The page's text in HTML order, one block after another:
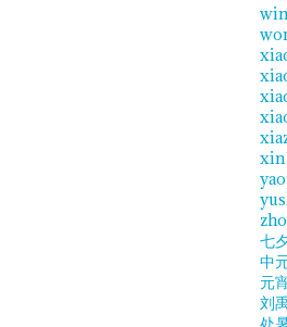
xin
七
中
元
刘
处